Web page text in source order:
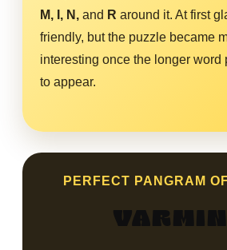
M, I, N, and R around it. At first
friendly, but the puzzle became
interesting once the longer word
to appear.
PERFECT PANGRAM